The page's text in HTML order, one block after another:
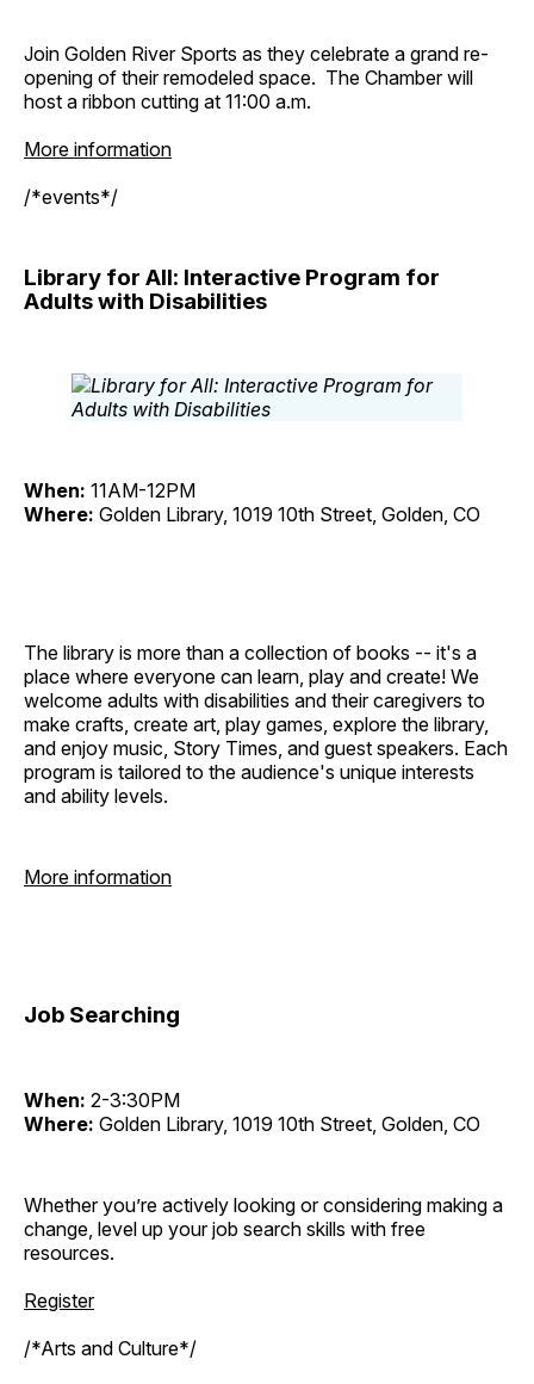
Join Golden River Sports as they celebrate a grand re-
opening of their remodeled space. The Chamber will
host a ribbon cutting at 11:00 a.m.
More information
/*events*/
Library for All: Interactive Program for
Adults with Disabilities
When: 11AM-12PM
Where: Golden Library, 1019 10th Street, Golden, CO
The library is more than a collection of books -- it's a
place where everyone can learn, play and create! We
welcome adults with disabilities and their caregivers to
make crafts, create art, play games, explore the library,
and enjoy music, Story Times, and guest speakers. Each
program is tailored to the audience's unique interests
and ability levels.
More information
Job Searching
When: 2-3:30PM
Where: Golden Library, 1019 10th Street, Golden, CO
Whether you’re actively looking or considering making a
change, level up your job search skills with free
resources.
Register
/*Arts and Culture*/